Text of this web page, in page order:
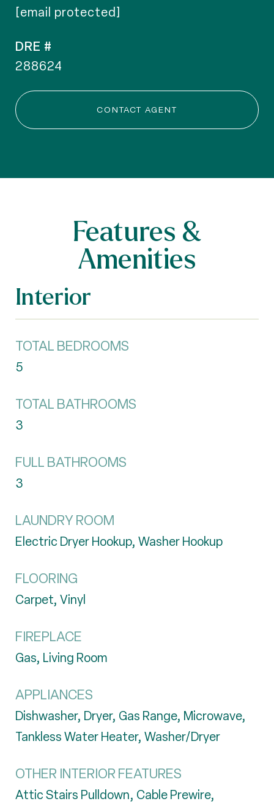
[email protected]
DRE #
288624
CONTACT AGENT
Features &
Amenities
Interior
TOTAL BEDROOMS
5
TOTAL BATHROOMS
3
FULL BATHROOMS
3
LAUNDRY ROOM
Electric Dryer Hookup, Washer Hookup
FLOORING
Carpet, Vinyl
FIREPLACE
Gas, Living Room
APPLIANCES
Dishwasher, Dryer, Gas Range, Microwave,
Tankless Water Heater, Washer/Dryer
OTHER INTERIOR FEATURES
Attic Stairs Pulldown, Cable Prewire,